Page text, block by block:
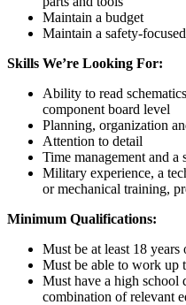
Maintain a budget
Maintain a safety-
Skills We’re Looking For:
Ability to read
component board level
Planning, organization
Attention to detail
Time management and a
Military experience, a
or mechanical training,
Minimum Qualifications:
Must be at least 18 years
Must be able to work up
Must have a high
combination of relevant